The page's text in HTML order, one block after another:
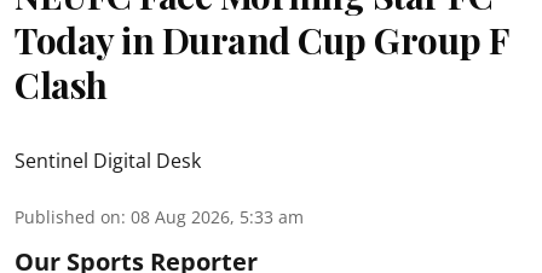
Today in Durand Cup Group F
Clash
Sentinel Digital Desk
Published on: 08 Aug 2026, 5:33 am
Our Sports Reporter